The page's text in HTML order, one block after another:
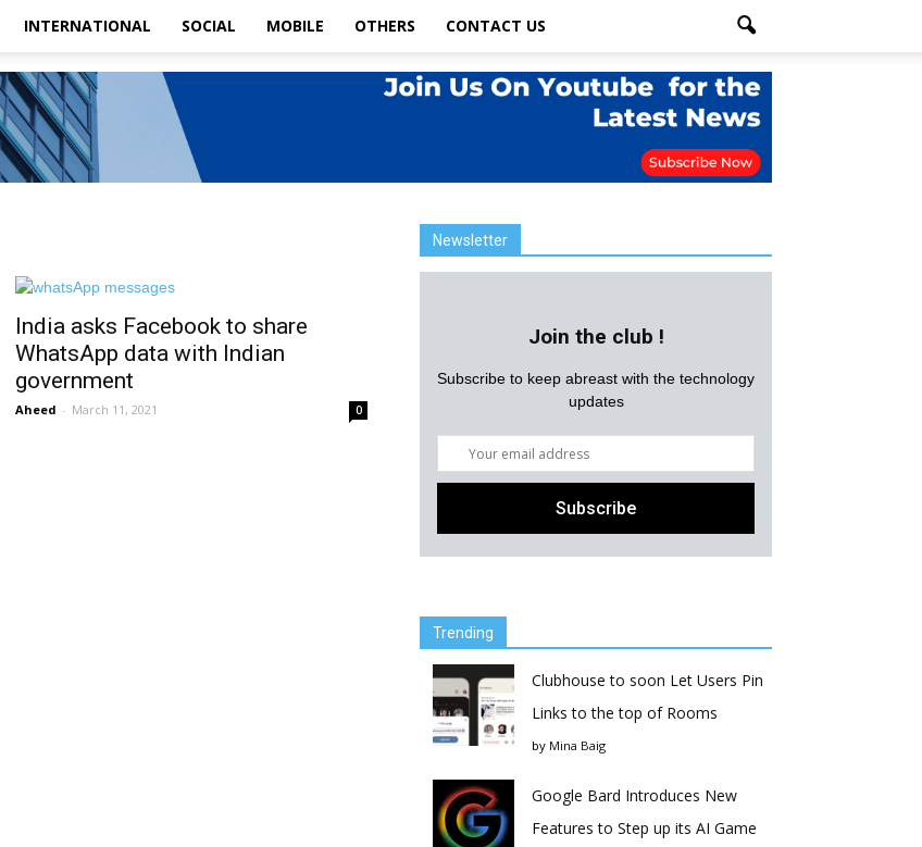
INTERNATIONAL SOCIAL MOBILE OTHERS CONTACT US
India asks Facebook to share
WhatsApp data with Indian
government
Aheed - March 11, 2021 0
Newsletter
Join the club !
Subscribe to keep abreast with the technology
updates
Trending
Clubhouse to soon Let Users Pin
Links to the top of Rooms
by Mina Baig
Google Bard Introduces New
Features to Step up its AI Game